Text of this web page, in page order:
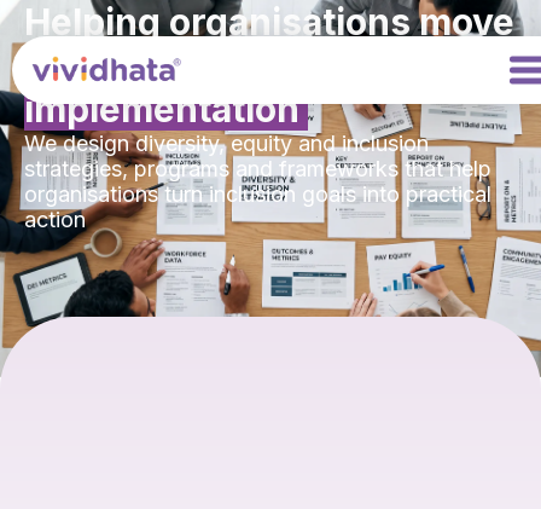
Helping organisations move
fromintention to
implementation
We design diversity, equity and inclusion
strategies, programs and frameworks that help
organisations turn inclusion goals into practical
action